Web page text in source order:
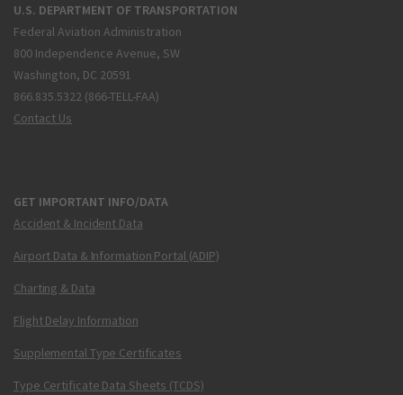
U.S. DEPARTMENT OF TRANSPORTATION
Federal Aviation Administration
800 Independence Avenue, SW
Washington, DC 20591
866.835.5322 (866-TELL-FAA)
Contact Us
GET IMPORTANT INFO/DATA
Accident & Incident Data
Airport Data & Information Portal (ADIP)
Charting & Data
Flight Delay Information
Supplemental Type Certificates
Type Certificate Data Sheets (TCDS)